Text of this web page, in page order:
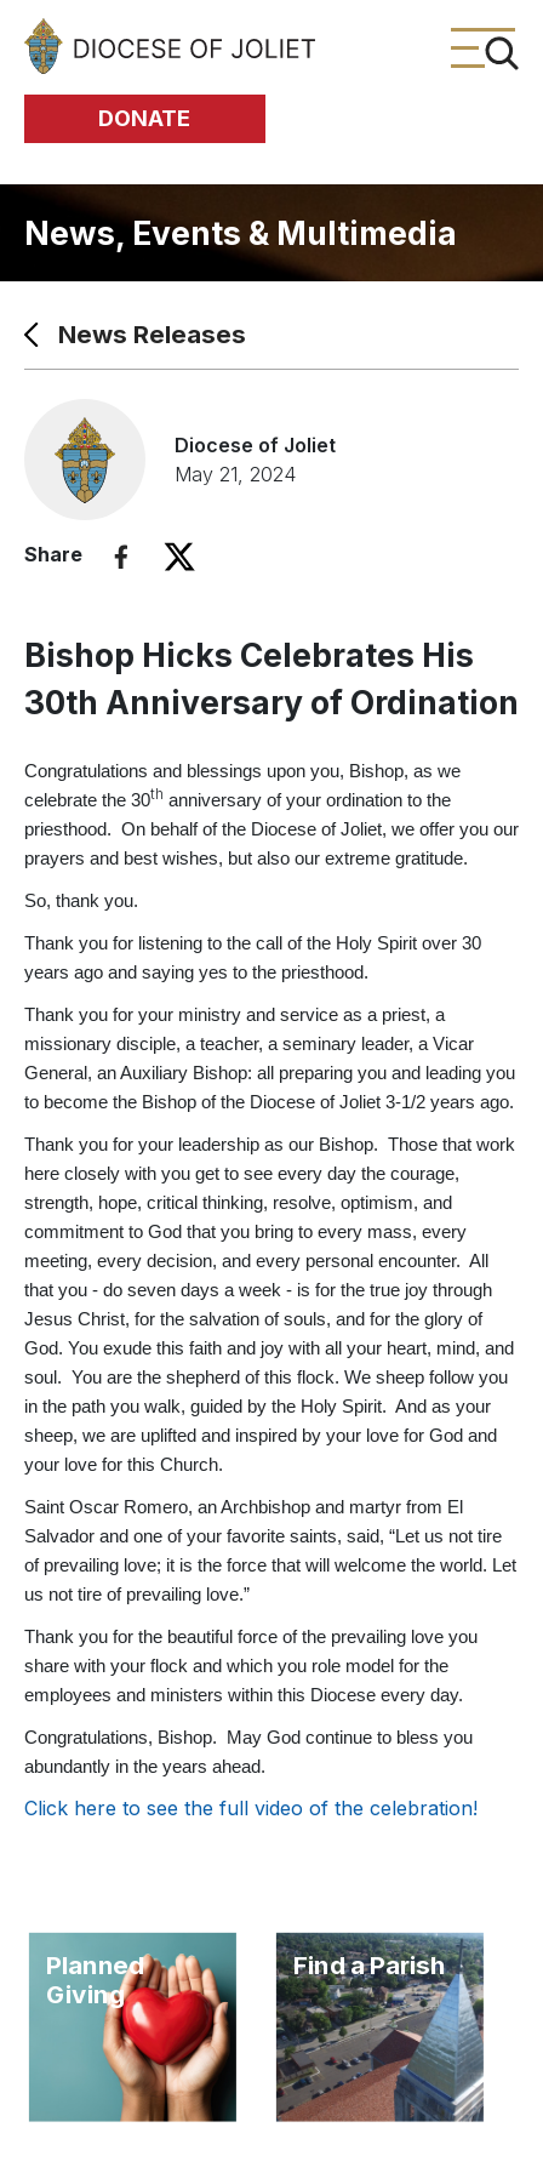
Skip to Main Content
DONATE
News, Events & Multimedia
News Releases
Diocese of Joliet
May 21, 2024
Share
Bishop Hicks Celebrates His
30th Anniversary of Ordination
Congratulations and blessings upon you, Bishop, as we
celebrate the 30th anniversary of your ordination to the
priesthood. On behalf of the Diocese of Joliet, we offer you our
prayers and best wishes, but also our extreme gratitude.
So, thank you.
Thank you for listening to the call of the Holy Spirit over 30
years ago and saying yes to the priesthood.
Thank you for your ministry and service as a priest, a
missionary disciple, a teacher, a seminary leader, a Vicar
General, an Auxiliary Bishop: all preparing you and leading you
to become the Bishop of the Diocese of Joliet 3-1/2 years ago.
Thank you for your leadership as our Bishop. Those that work
here closely with you get to see every day the courage,
strength, hope, critical thinking, resolve, optimism, and
commitment to God that you bring to every mass, every
meeting, every decision, and every personal encounter. All
that you - do seven days a week - is for the true joy through
Jesus Christ, for the salvation of souls, and for the glory of
God. You exude this faith and joy with all your heart, mind, and
soul. You are the shepherd of this flock. We sheep follow you
in the path you walk, guided by the Holy Spirit. And as your
sheep, we are uplifted and inspired by your love for God and
your love for this Church.
Saint Oscar Romero, an Archbishop and martyr from El
Salvador and one of your favorite saints, said, “Let us not tire
of prevailing love; it is the force that will welcome the world. Let
us not tire of prevailing love.”
Thank you for the beautiful force of the prevailing love you
share with your flock and which you role model for the
employees and ministers within this Diocese every day.
Congratulations, Bishop. May God continue to bless you
abundantly in the years ahead.
Click here to see the full video of the celebration!
Planned
Giving
Find a Parish